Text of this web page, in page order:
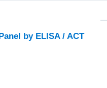
by ELISA / ACT